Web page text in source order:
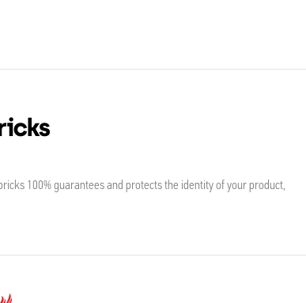
100% guarantees and protects the identity of your product,